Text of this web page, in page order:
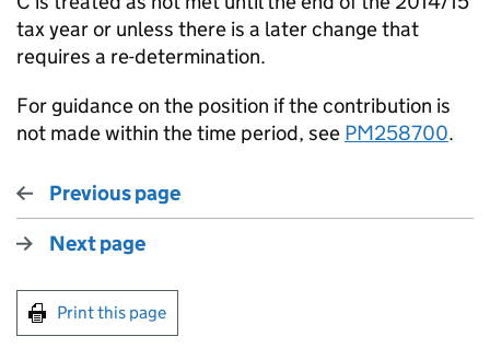
tax year or unless there is a later change that
requires a re-determination.
For guidance on the position if the contribution is
not made within the time period, see PM258700.
Previous page
Next page
Print this page